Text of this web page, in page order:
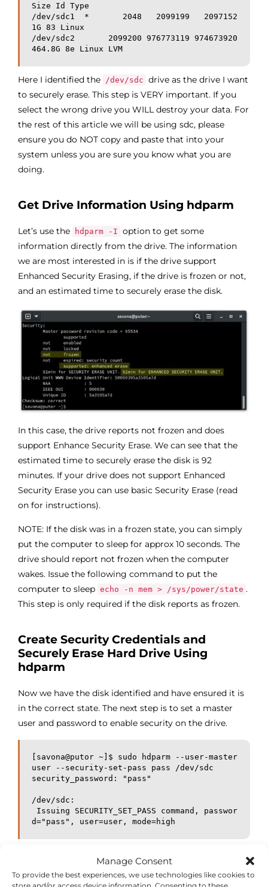
Manage Consent
To provide the best experiences, we use technologies like cookies to
store and/or access device information. Consenting to these
Size Id Type
/dev/sdc1  *       2048   2099199   2097152
1G 83 Linux
/dev/sdc2       2099200 976773119 974673920
Here I identified the /dev/sdc drive as the drive I want
to securely erase. This step is VERY important. If you
select the wrong drive you WILL destroy your data. For
the rest of this article we will be using sdc, please
ensure you do NOT copy and paste that into your
system unless you are sure you know what you are
doing.
Get Drive Information Using hdparm
Let’s use the hdparm -I option to get some
information directly from the drive. The information
we are most interested in is if the drive support
Enhanced Security Erasing, if the drive is frozen or not,
and an estimated time to securely erase the disk.
In this case, the drive reports not frozen and does
support Enhance Security Erase. We can see that the
estimated time to securely erase the disk is 92
minutes. If your drive does not support Enhanced
Security Erase you can use basic Security Erase (read
on for instructions).
NOTE: If the disk was in a frozen state, you can simply
put the computer to sleep for approx 10 seconds. The
drive should report not frozen when the computer
wakes. Issue the following command to put the
computer to sleep echo -n mem > /sys/power/state .
This step is only required if the disk reports as frozen.
Create Security Credentials and
Securely Erase Hard Drive Using
hdparm
Now we have the disk identified and have ensured it is
in the correct state. The next step is to set a master
user and password to enable security on the drive.
[savona@putor ~]$ sudo hdparm --user-master
user --security-set-pass pass /dev/sdc
security_password: "pass"
/dev/sdc:
d="pass", user=user, mode=high
report as enabled and the security level is set to high.